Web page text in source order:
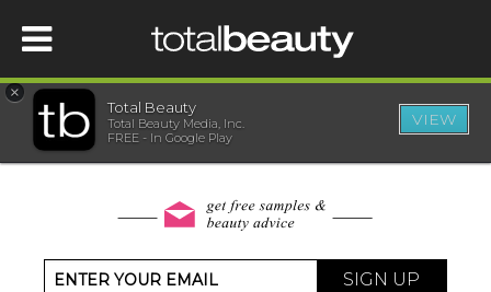
HOME
WELLNESS
×
Total Beauty
Total Beauty Media, Inc.
FREE - In Google Play
VIEW
SIGN UP